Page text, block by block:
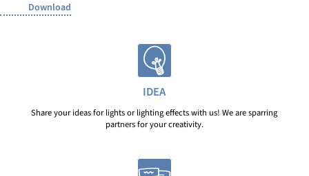
Download
IDEA
Share your ideas for lights or lighting effects with us! We are sparring
partners for your creativity.